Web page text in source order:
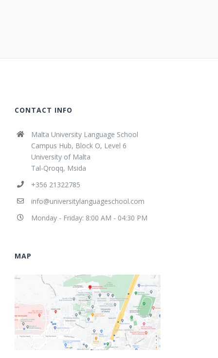
CONTACT INFO
Malta University Language School
Campus Hub, Block O, Level 6
University of Malta
Tal-Qroqq, Msida
+356 21322785
info@universitylanguageschool.com
Monday - Friday: 8:00 AM - 04:30 PM
MAP